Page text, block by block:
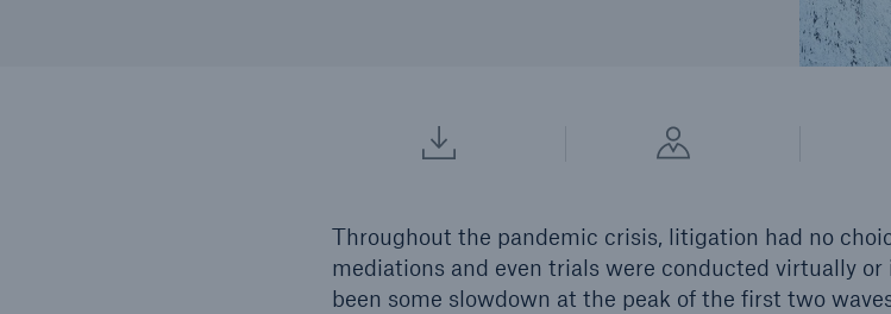
Throughout the pandemic crisis, litigation had no
mediations and even trials were conducted virtually
been some slowdown at the peak of the first two